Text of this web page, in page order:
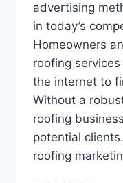
advertising
in today’s
Homeowners
roofing
the internet to
Without a
roofing
potential
roofing